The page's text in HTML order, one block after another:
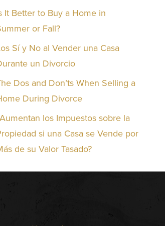
It Better to Buy a Home in
or Fall?
Sí y No al Vender una Casa
un Divorcio
Dos and Don’ts When Selling a
During Divorce
los Impuestos sobre la
si una Casa se Vende por
de su Valor Tasado?